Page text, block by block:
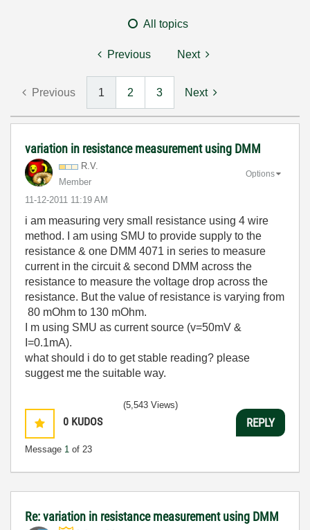
All topics
Previous Next
Previous 1 2 3 Next
variation in resistance measurement using DMM
R.V.
Member
‎11-12-2011 11:19 AM
Options
i am measuring very small resistance using 4 wire
method. I am using SMU to provide supply to the
resistance & one DMM 4071 in series to measure
current in the circuit & second DMM across the
resistance to measure the voltage drop across the
resistance. But the value of resistance is varying from
80 mOhm to 130 mOhm.
I m using SMU as current source (v=50mV &
I=0.1mA).
what should i do to get stable reading? please
suggest me the suitable way.
0 KUDOS
Message 1 of 23
(5,543 Views)
REPLY
Re: variation in resistance measurement using DMM